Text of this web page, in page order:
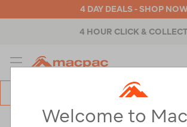
4 DAY DEALS - SHOP
4 HOUR CLICK & COLLECT
MENU
Home >Fathers Day Gifts /
Welcome to